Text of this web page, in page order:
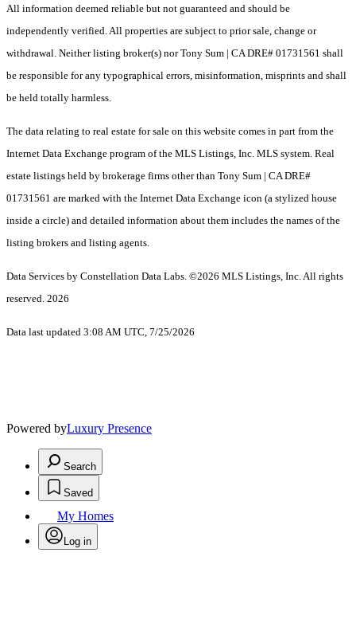
All information deemed reliable but not guaranteed and should be
independently verified. All properties are subject to prior sale, change or
withdrawal. Neither listing broker(s) nor Tony Sum | CA DRE# 01731561 shall
be responsible for any typographical errors, misinformation, misprints and shall
be held totally harmless.
The data relating to real estate for sale on this website comes in part from the
Internet Data Exchange program of the MLS Listings, Inc. MLS system. Real
estate listings held by brokerage firms other than Tony Sum | CA DRE#
01731561 are marked with the Internet Data Exchange icon (a stylized house
inside a circle) and detailed information about them includes the names of the
listing brokers and listing agents.
Data Services by Constellation Data Labs. ©2026 MLS Listings, Inc. All rights
reserved. 2026
Data last updated 3:08 AM UTC, 7/25/2026
Powered byLuxury Presence
Search
Saved
My Homes
Log in